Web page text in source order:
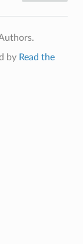
by Read the